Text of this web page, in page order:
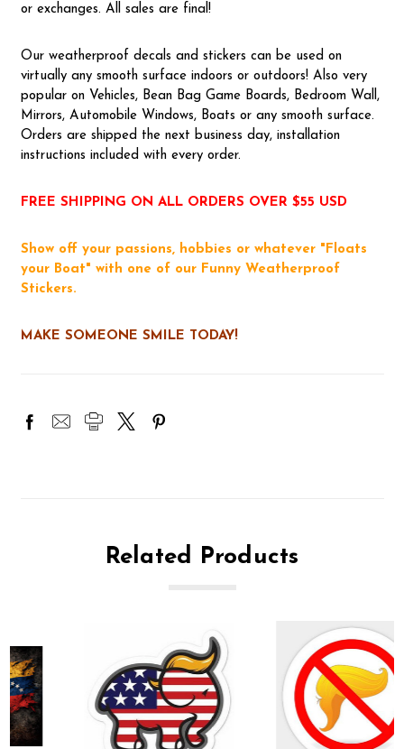
or exchanges. All sales are final!
Our weatherproof decals and stickers can be used on
virtually any smooth surface indoors or outdoors! Also very
popular on Vehicles, Bean Bag Game Boards, Bedroom Wall,
Mirrors, Automobile Windows, Boats or any smooth surface.
Orders are shipped the next business day, installation
instructions included with every order.
FREE SHIPPING ON ALL ORDERS OVER $55 USD
Show off your passions, hobbies or whatever "Floats
your Boat" with one of our Funny Weatherproof
Stickers.
MAKE SOMEONE SMILE TODAY!
Related Products